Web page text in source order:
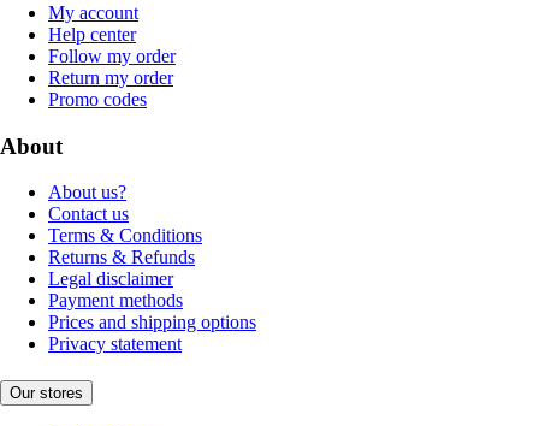
My account
Help center
Follow my order
Return my order
Promo codes
About
About us?
Contact us
Terms & Conditions
Returns & Refunds
Legal disclaimer
Payment methods
Prices and shipping options
Privacy statement
Our stores